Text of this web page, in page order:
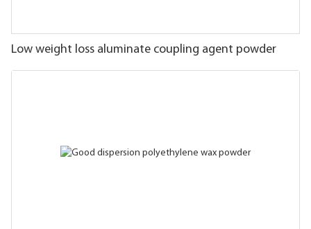
Low weight loss aluminate coupling agent powder